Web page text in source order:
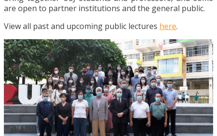
are open to partner institutions and the general public.
View all past and upcoming public lectures here.